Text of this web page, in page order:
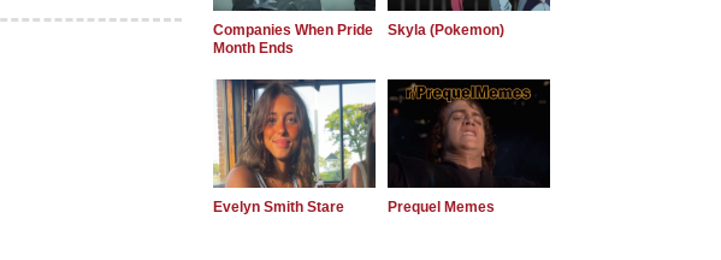
Companies When Pride
Month Ends
Skyla (Pokemon)
Evelyn Smith Stare Prequel Memes